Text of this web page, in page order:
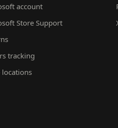
account
Store Support
tracking
locations